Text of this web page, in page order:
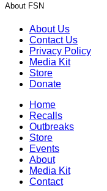
About FSN
About Us
Contact Us
Privacy Policy
Media Kit
Store
Donate
Home
Recalls
Outbreaks
Store
Events
About
Media Kit
Contact